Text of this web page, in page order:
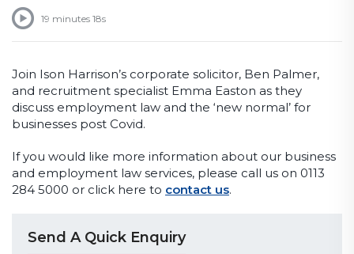
19 minutes 18s
Join Ison Harrison’s corporate solicitor, Ben Palmer,
and recruitment specialist Emma Easton as they
discuss employment law and the ‘new normal’ for
businesses post Covid.
If you would like more information about our business
and employment law services, please call us on 0113
284 5000 or click here to contact us.
Send A Quick Enquiry